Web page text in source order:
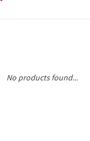
No products found...